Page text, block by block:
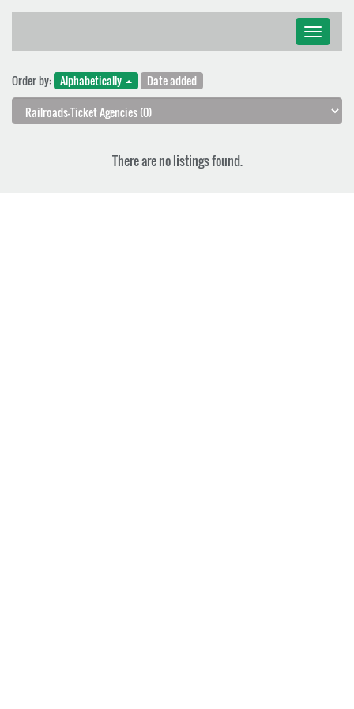
Toggle
Order by: Alphabetically Date added
There are no listings found.